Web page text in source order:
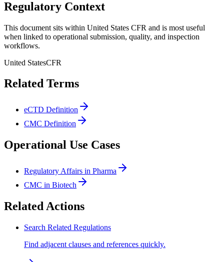
Regulatory Context
This document sits within United States CFR and is most useful
when linked to operational submission, quality, and inspection
workflows.
United StatesCFR
Related Terms
eCTD Definition
CMC Definition
Operational Use Cases
Regulatory Affairs in Pharma
CMC in Biotech
Related Actions
Search Related Regulations
Find adjacent clauses and references quickly.